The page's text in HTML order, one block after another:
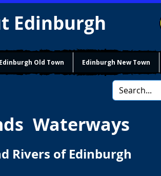
Edinburgh
Edinburgh Old Town Edinburgh New Town
Waterways
Rivers of Edinburgh